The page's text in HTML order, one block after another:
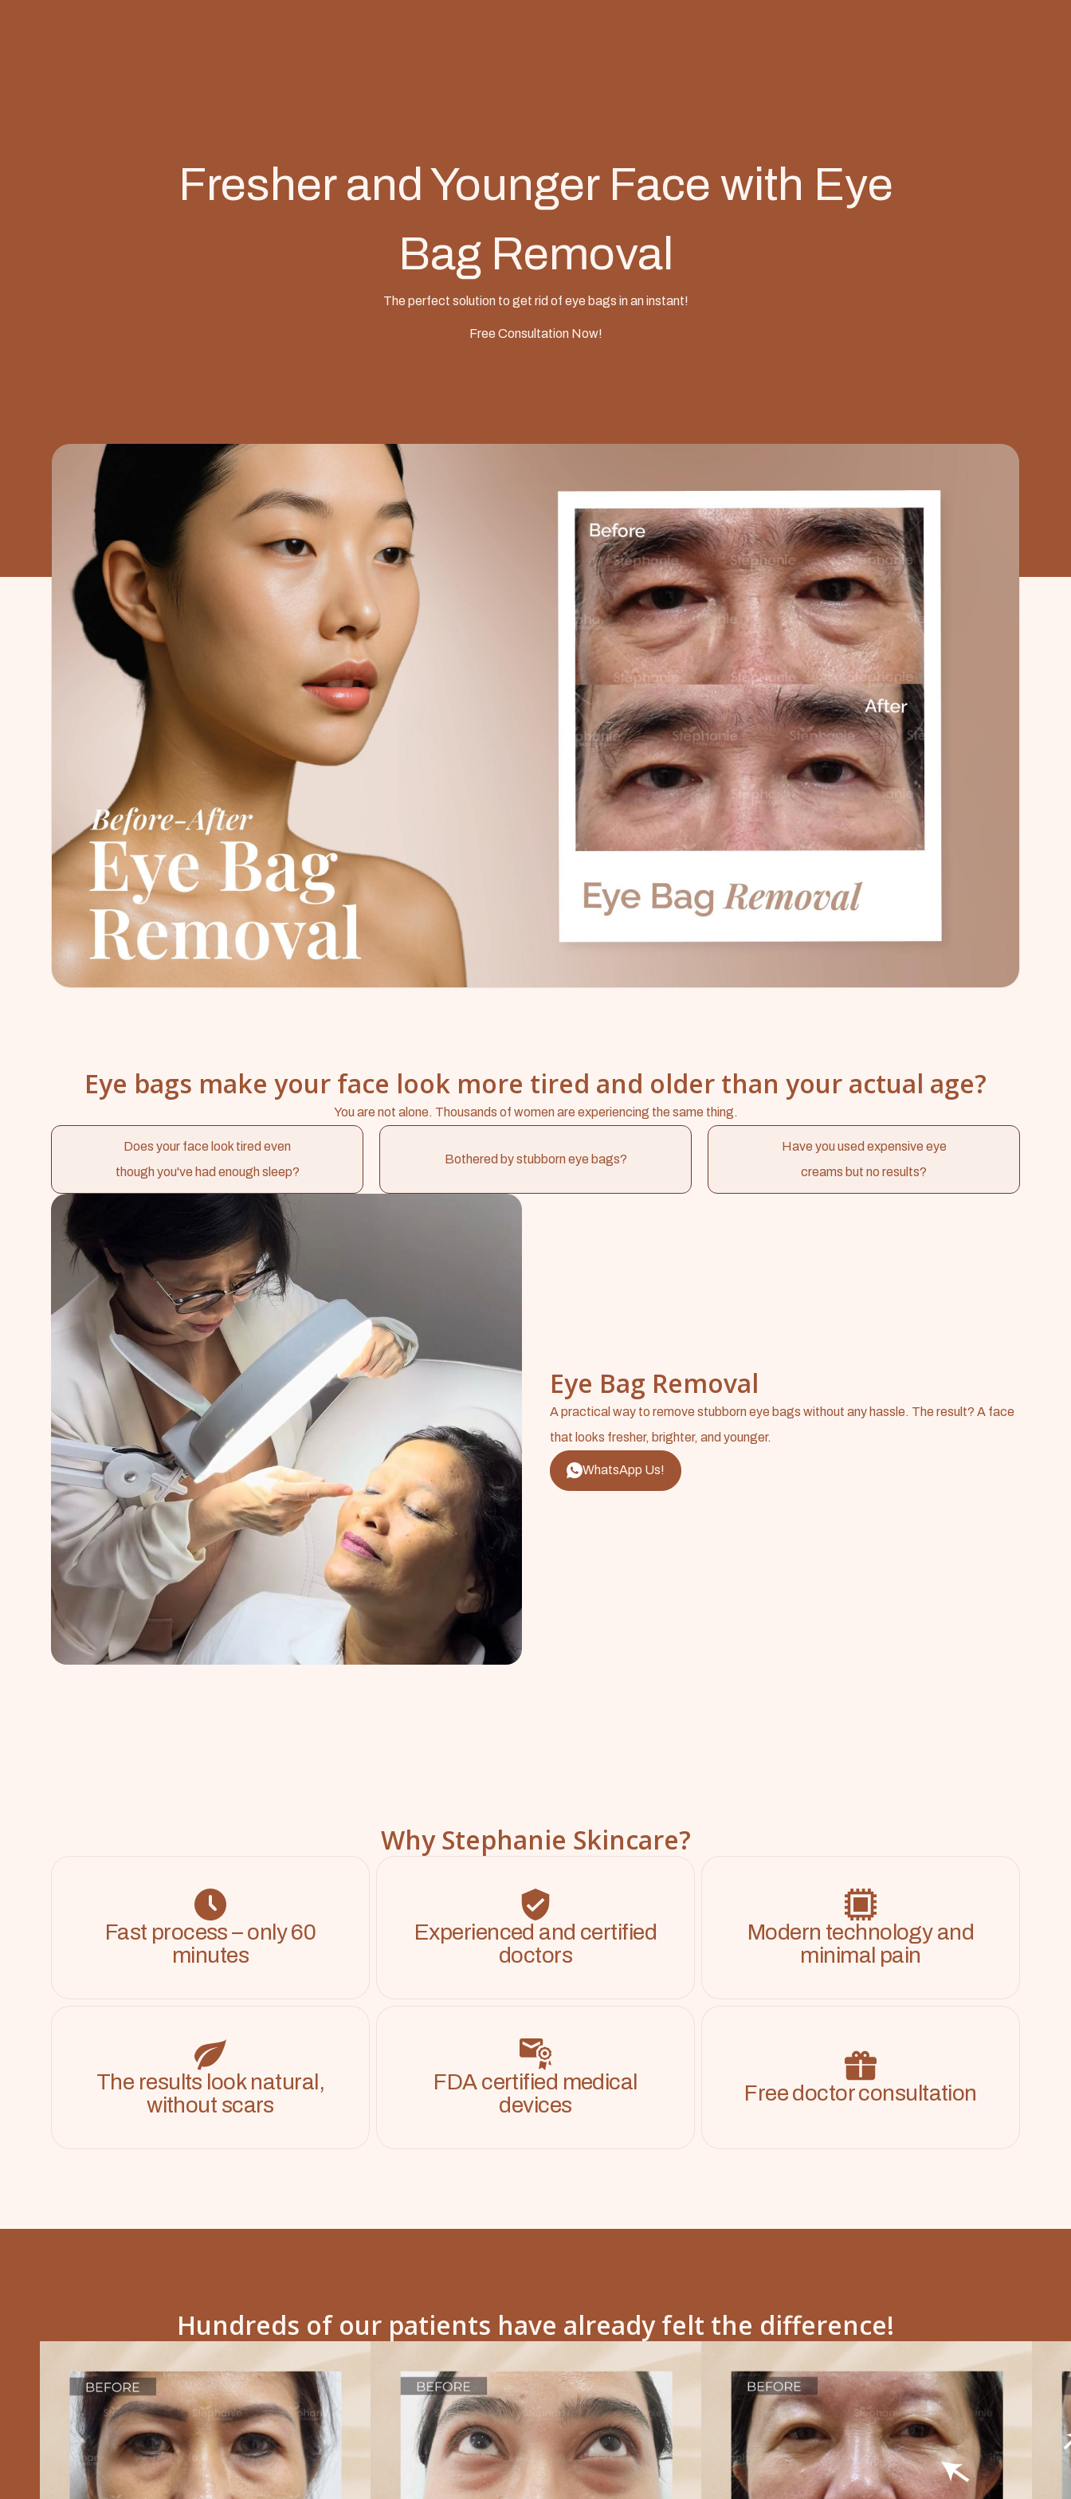
Fresher and Younger Face with Eye
Bag Removal
The perfect solution to get rid of eye bags in an instant!
Free Consultation Now!
Eye bags make your face look more tired and older than your actual age?
You are not alone. Thousands of women are experiencing the same thing.
Does your face look tired even
though you've had enough sleep?
Bothered by stubborn eye bags?
Have you used expensive eye
creams but no results?
Eye Bag Removal
A practical way to remove stubborn eye bags without any hassle. The result? A face
that looks fresher, brighter, and younger.
WhatsApp Us!
Why Stephanie Skincare?
Fast process – only 60
minutes
Experienced and certified
doctors
Modern technology and
minimal pain
The results look natural,
without scars
FDA certified medical
devices
Free doctor consultation
Hundreds of our patients have already felt the difference!